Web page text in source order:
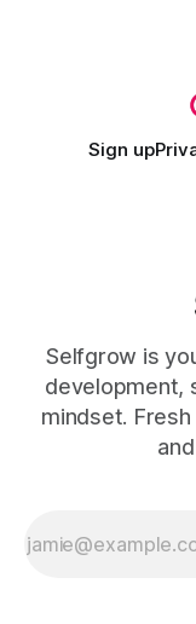
Sign up
Selfgrow is
development,
mindset.